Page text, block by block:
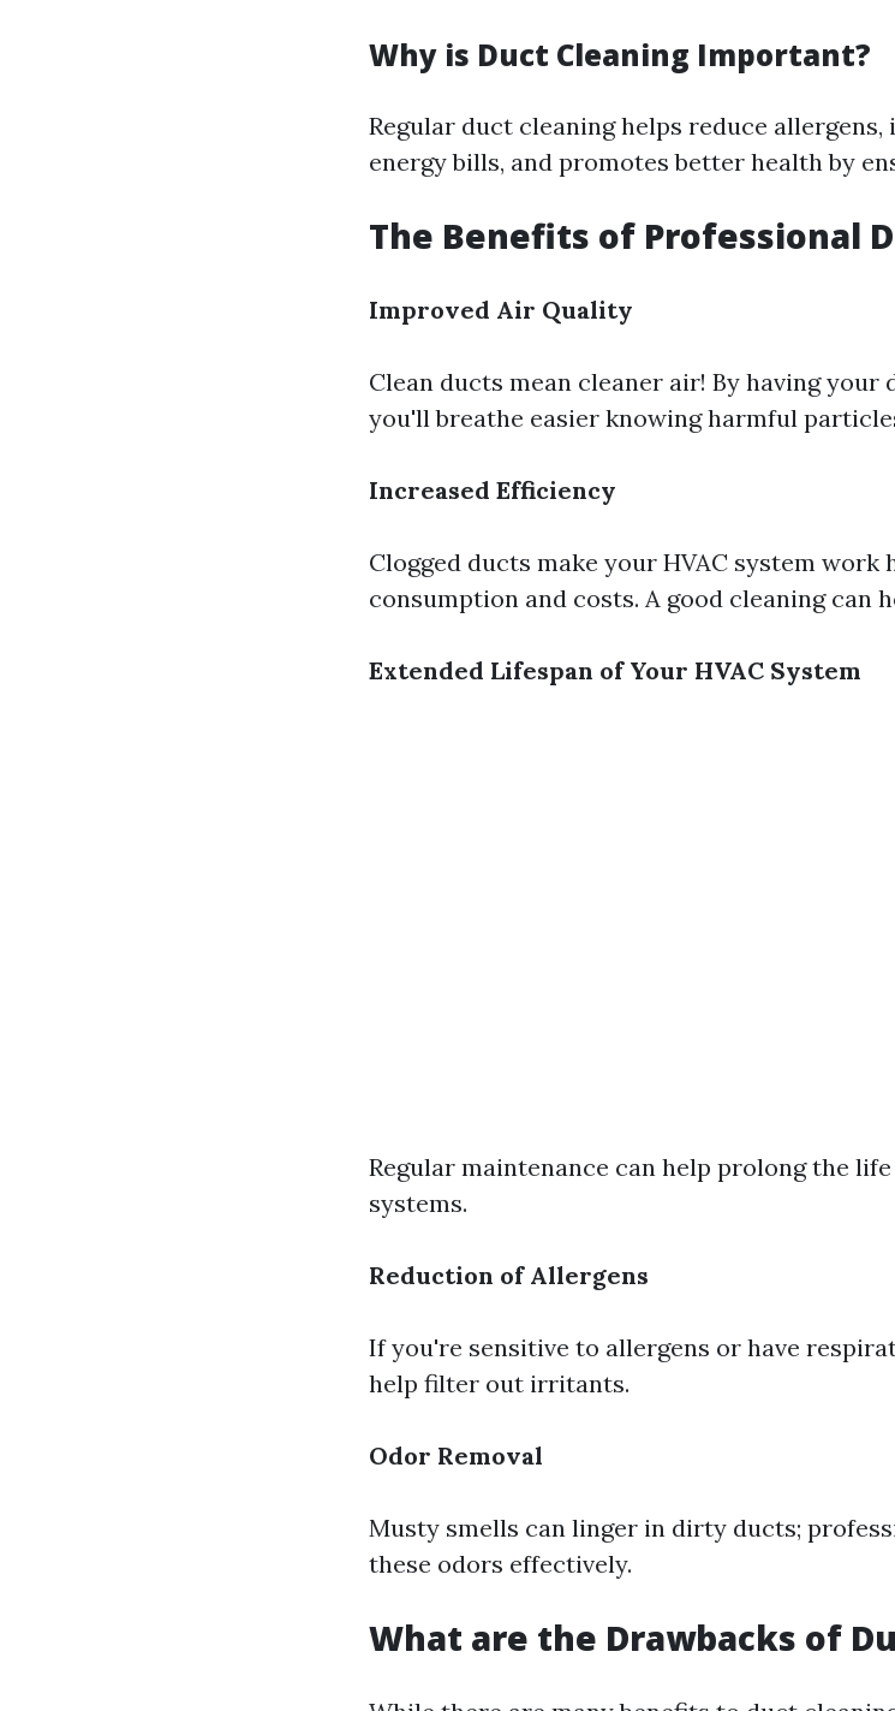
Why is Duct Cleaning Important?
Regular duct cleaning helps reduce
energy bills, and promotes better health by
The Benefits of Professional
Improved Air Quality
Clean ducts mean cleaner air! By having your
you'll breathe easier knowing harmful
Increased Efficiency
Clogged ducts make your HVAC system work
consumption and costs. A good cleaning can
Extended Lifespan of Your HVAC System
Regular maintenance can help prolong the
systems.
Reduction of Allergens
If you're sensitive to allergens or have
help filter out irritants.
Odor Removal
Musty smells can linger in dirty ducts;
these odors effectively.
What are the Drawbacks of